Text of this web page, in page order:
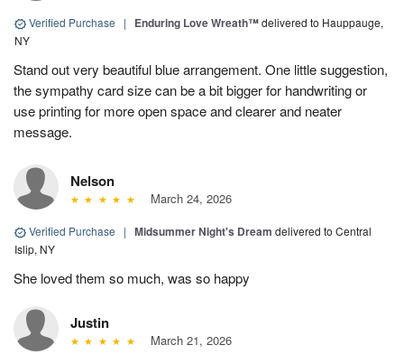
Verified Purchase | Enduring Love Wreath™delivered to Hauppauge,
NY
Stand out very beautiful blue arrangement. One little suggestion,
the sympathy card size can be a bit bigger for handwriting or
use printing for more open space and clearer and neater
message.
Nelson
March 24, 2026
Verified Purchase | Midsummer Night's Dream delivered to Central
Islip, NY
She loved them so much, was so happy
Justin
March 21, 2026